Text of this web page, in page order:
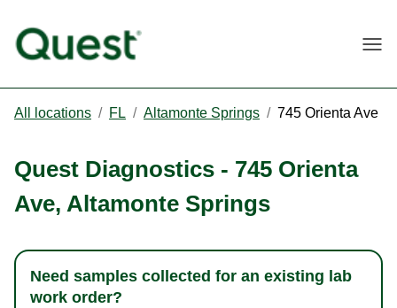
All locations / FL / Altamonte Springs / 745 Orienta Ave
Quest Diagnostics - 745 Orienta
Ave, Altamonte Springs
Need samples collected for an existing lab
work order?